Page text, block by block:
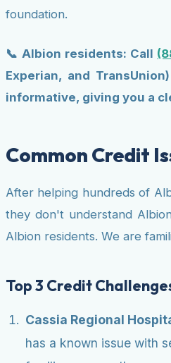
foundation.
📞 Albion residents: Call
Experian, and
informative, giving you a
Common Credit
After helping hundreds of
they don't understand
Albion residents. We are
Top 3 Credit
Cassia Regional
has a known issue with